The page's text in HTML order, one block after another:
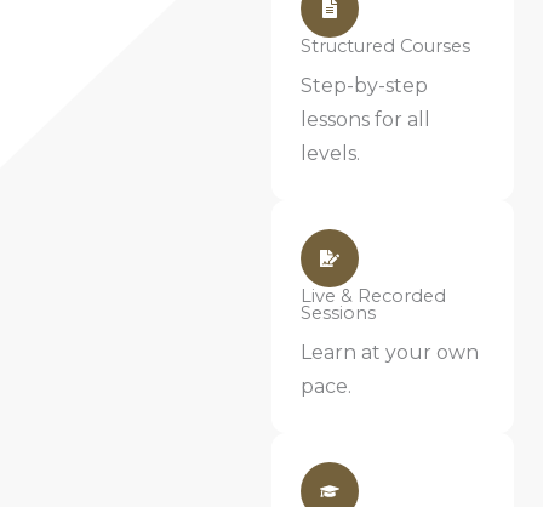
Structured Courses
Step-by-step
lessons for all
levels.
Live & Recorded
Sessions
Learn at your own
pace.